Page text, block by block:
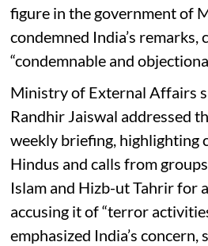
figure in the government of
condemned India’s remarks,
“condemnable and
Ministry of External Affairs
Randhir Jaiswal addressed
weekly briefing, highlighting
Hindus and calls from
Islam and Hizb-ut Tahrir for
accusing it of “terror
emphasized India’s concern,